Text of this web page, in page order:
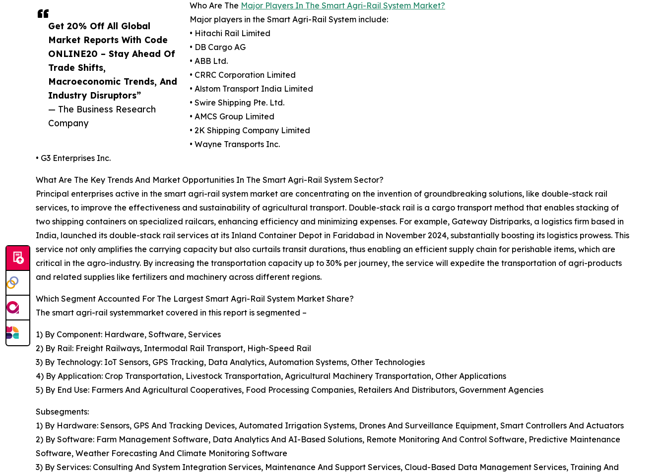
Get 20% Off All Global
Market Reports With Code
ONLINE20 – Stay Ahead Of
Trade Shifts,
Macroeconomic Trends, And
Industry Disruptors”
— The Business Research
Company
Who Are The Major Players In The Smart Agri-Rail System Market?
Major players in the Smart Agri-Rail System include:
• Hitachi Rail Limited
• DB Cargo AG
• ABB Ltd.
• CRRC Corporation Limited
• Alstom Transport India Limited
• Swire Shipping Pte. Ltd.
• AMCS Group Limited
• 2K Shipping Company Limited
• Wayne Transports Inc.
• G3 Enterprises Inc.
What Are The Key Trends And Market Opportunities In The Smart Agri-Rail System Sector?
Principal enterprises active in the smart agri-rail system market are concentrating on the invention of groundbreaking solutions, like double-stack rail
services, to improve the effectiveness and sustainability of agricultural transport. Double-stack rail is a cargo transport method that enables stacking of
two shipping containers on specialized railcars, enhancing efficiency and minimizing expenses. For example, Gateway Distriparks, a logistics firm based in
India, launched its double-stack rail services at its Inland Container Depot in Faridabad in November 2024, substantially boosting its logistics prowess. This
service not only amplifies the carrying capacity but also curtails transit durations, thus enabling an efficient supply chain for perishable items, which are
critical in the agro-industry. By increasing the transportation capacity up to 30% per journey, the service will expedite the transportation of agri-products
and related supplies like fertilizers and machinery across different regions.
Which Segment Accounted For The Largest Smart Agri-Rail System Market Share?
The smart agri-rail systemmarket covered in this report is segmented –
1) By Component: Hardware, Software, Services
2) By Rail: Freight Railways, Intermodal Rail Transport, High-Speed Rail
3) By Technology: IoT Sensors, GPS Tracking, Data Analytics, Automation Systems, Other Technologies
4) By Application: Crop Transportation, Livestock Transportation, Agricultural Machinery Transportation, Other Applications
5) By End Use: Farmers And Agricultural Cooperatives, Food Processing Companies, Retailers And Distributors, Government Agencies
Subsegments:
1) By Hardware: Sensors, GPS And Tracking Devices, Automated Irrigation Systems, Drones And Surveillance Equipment, Smart Controllers And Actuators
2) By Software: Farm Management Software, Data Analytics And AI-Based Solutions, Remote Monitoring And Control Software, Predictive Maintenance
Software, Weather Forecasting And Climate Monitoring Software
3) By Services: Consulting And System Integration Services, Maintenance And Support Services, Cloud-Based Data Management Services, Training And